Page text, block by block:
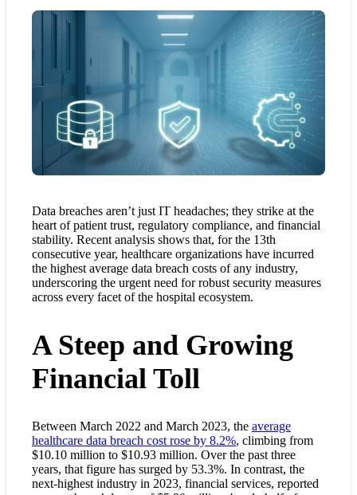
Data breaches aren’t just IT headaches; they strike at the
heart of patient trust, regulatory compliance, and financial
stability. Recent analysis shows that, for the 13th
consecutive year, healthcare organizations have incurred
the highest average data breach costs of any industry,
underscoring the urgent need for robust security measures
across every facet of the hospital ecosystem.
A Steep and Growing
Financial Toll
Between March 2022 and March 2023, the average
healthcare data breach cost rose by 8.2%, climbing from
$10.10 million to $10.93 million. Over the past three
years, that figure has surged by 53.3%. In contrast, the
next-highest industry in 2023, financial services, reported